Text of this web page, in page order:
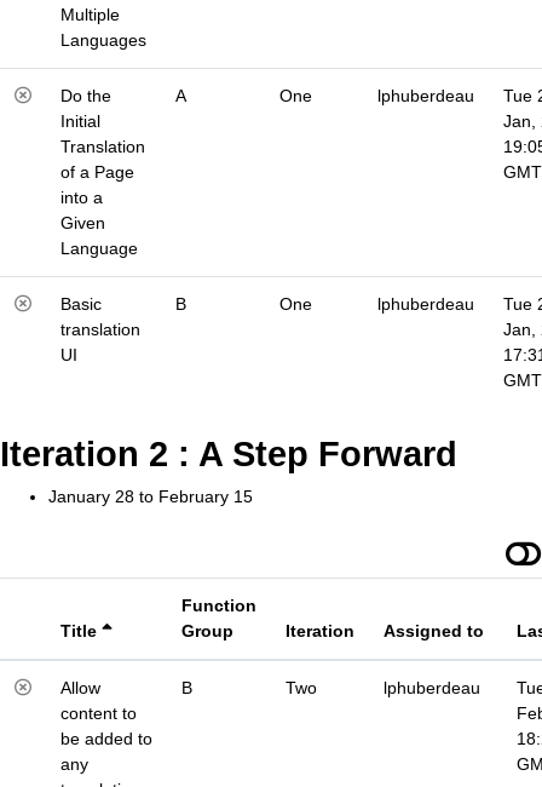
Multiple
Languages
Do the
Initial
Translation
of a Page
into a
Given
Language
A One lphuberdeau
Tue
Jan,
GMT
Basic
translation
UI
B One lphuberdeau
Tue
Jan,
GMT
Iteration 2 : A Step Forward
January 28 to February 15
Title
Function
Group
Iteration Assigned to
Allow
content to
be added to
any
B Two lphuberdeau